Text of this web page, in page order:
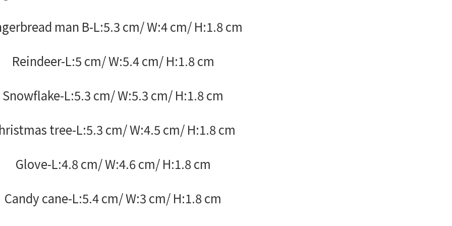
man B-L:5.3 cm/ W:4 cm/ H:1.8 cm
Reindeer-L:5 cm/ W:5.4 cm/ H:1.8 cm
Snowflake-L:5.3 cm/ W:5.3 cm/ H:1.8 cm
tree-L:5.3 cm/ W:4.5 cm/ H:1.8 cm
Glove-L:4.8 cm/ W:4.6 cm/ H:1.8 cm
Candy cane-L:5.4 cm/ W:3 cm/ H:1.8 cm